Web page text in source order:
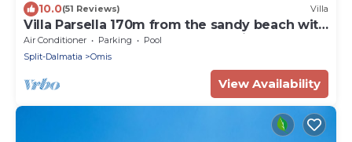
10.0(51 Reviews) Villa
Villa Parsella 170m from the sandy beach with
5 bedrooms, pool, wellness, sea view
Air Conditioner Parking
Pool
Split-Dalmatia
Omis
View Availability